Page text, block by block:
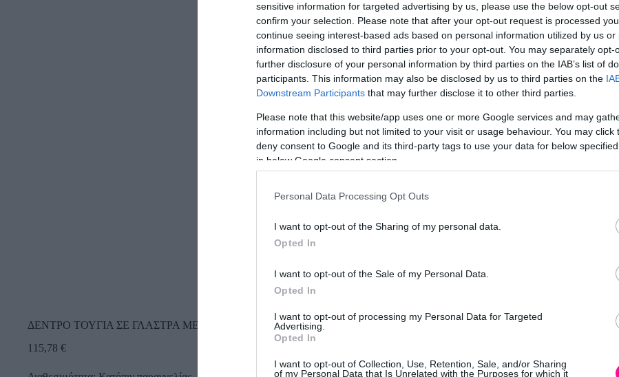
sensitive information for targeted advertising by us, please use the below opt-out
confirm your selection. Please note that after your opt-out request is processed
continue seeing interest-based ads based on personal information utilized by us or
information disclosed to third parties prior to your opt-out. You may separately opt-
further disclosure of your personal information by third parties on the IAB’s list of
participants. This information may also be disclosed by us to third parties on the
Downstream Participants that may further disclose it to other third parties.
Please note that this website/app uses one or more Google services and may
information including but not limited to your visit or usage behaviour. You may click
deny consent to Google and its third-party tags to use your data for below
in below Google consent section.
Personal Data Processing Opt Outs
I want to opt-out of the Sharing of my personal data.
Opted In
I want to opt-out of the Sale of my Personal Data.
Opted In
I want to opt-out of processing my Personal Data for Targeted
Advertising.
Opted In
I want to opt-out of Collection, Use, Retention, Sale, and/or Sharing
of my Personal Data that Is Unrelated with the Purposes for which it
ΔΕΝΤΡΟ ΤΟΥΓΙΑ ΣΕ ΓΛΑΣΤΡΑ ΜΕ ΠΡΟΣΤΑΣΙΑ UV – Υ120cm 2/ΚΙΒ
115,78 €